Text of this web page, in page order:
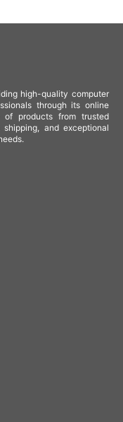
high-quality computer
through its online
of products from trusted
and exceptional